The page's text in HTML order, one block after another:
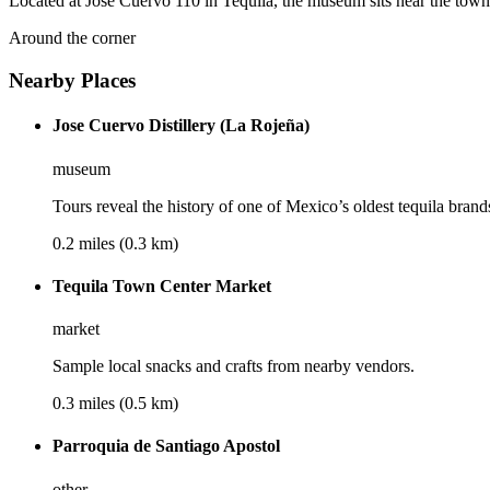
Around the corner
Nearby Places
Jose Cuervo Distillery (La Rojeña)
museum
Tours reveal the history of one of Mexico’s oldest tequila
0.2 miles (0.3 km)
Tequila Town Center Market
market
Sample local snacks and crafts from nearby vendors.
0.3 miles (0.5 km)
Parroquia de Santiago Apostol